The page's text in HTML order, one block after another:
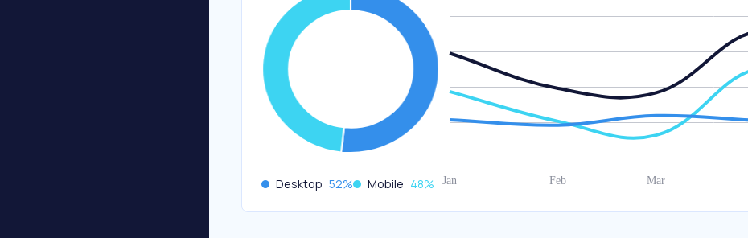
Desktop 52% Mobile 48%